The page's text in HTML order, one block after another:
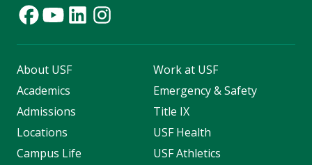
About USF
Academics
Admissions
Locations
Campus Life
Work at USF
Emergency & Safety
Title IX
USF Health
USF Athletics